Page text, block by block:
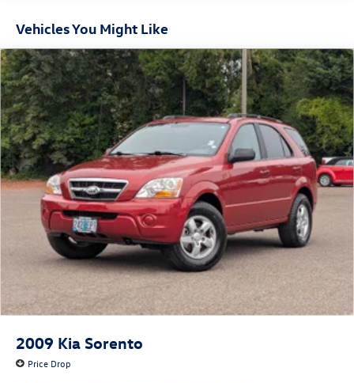
Single Stainless Steel Exhaust
Permanent Locking Hubs
Strut Front Suspension w/Coil Springs
Double Wishbone Rear Suspension w/Coil Springs
4-Wheel Disc Brakes w/4-Wheel ABS, Front And Rear
Vented Discs, Brake Assist, Hill Hold Control and Electric
Parking Brake
Brake Actuated Limited Slip Differential
Vehicles You Might Like
2009 Kia Sorento
Price Drop